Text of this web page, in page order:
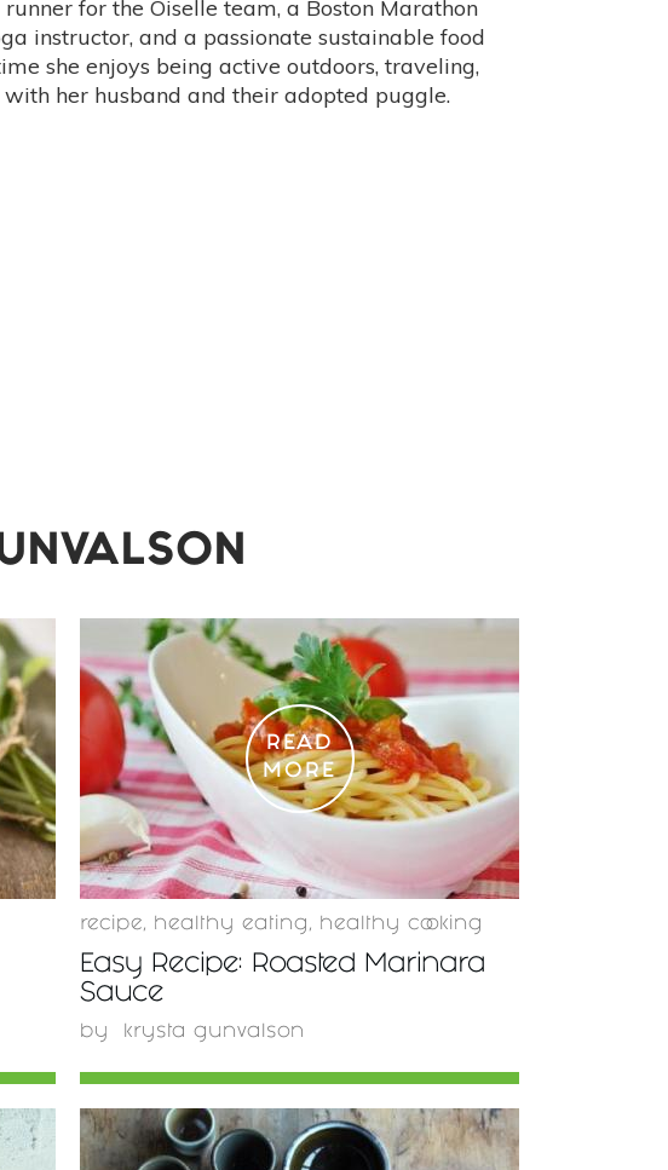
runner for the Oiselle team, a Boston Marathon
instructor, and a passionate sustainable food
she enjoys being active outdoors, traveling,
her husband and their adopted puggle.
READ
MORE
recipe healthy eating healthy cooking
Easy Recipe: Roasted Marinara
Sauce
by krysta gunvalson